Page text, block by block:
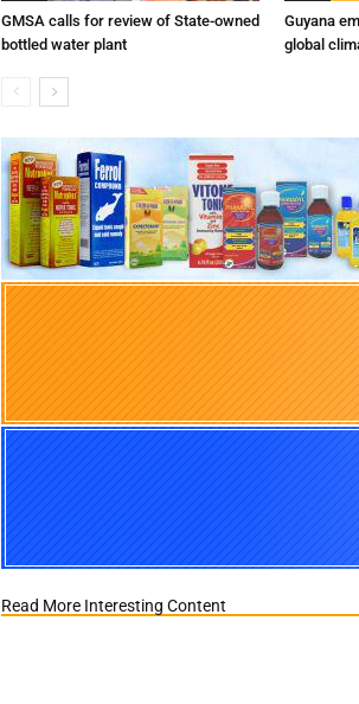
GMSA calls for review of State-owned
bottled water plant
Guyana
global
Read More Interesting Content